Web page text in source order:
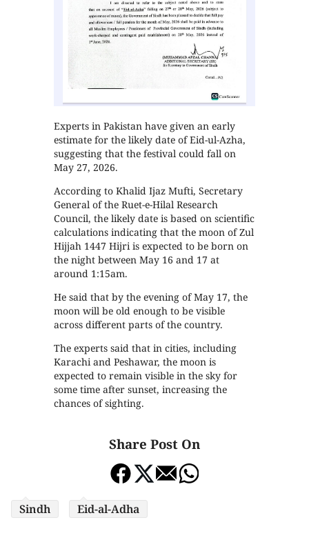
Experts in Pakistan have given an early
estimate for the likely date of Eid-ul-Azha,
suggesting that the festival could fall on
May 27, 2026.
According to Khalid Ijaz Mufti, Secretary
General of the Ruet-e-Hilal Research
Council, the likely date is based on scientific
calculations indicating that the moon of Zul
Hijjah 1447 Hijri is expected to be born on
the night between May 16 and 17 at
around 1:15am.
He said that by the evening of May 17, the
moon will be old enough to be visible
across different parts of the country.
The experts said that in cities, including
Karachi and Peshawar, the moon is
expected to remain visible in the sky for
some time after sunset, increasing the
chances of sighting.
Share Post On
Sindh Eid-al-Adha